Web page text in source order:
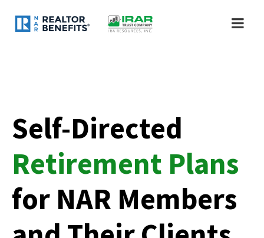
Self-Directed
Retirement Plans
for NAR Members